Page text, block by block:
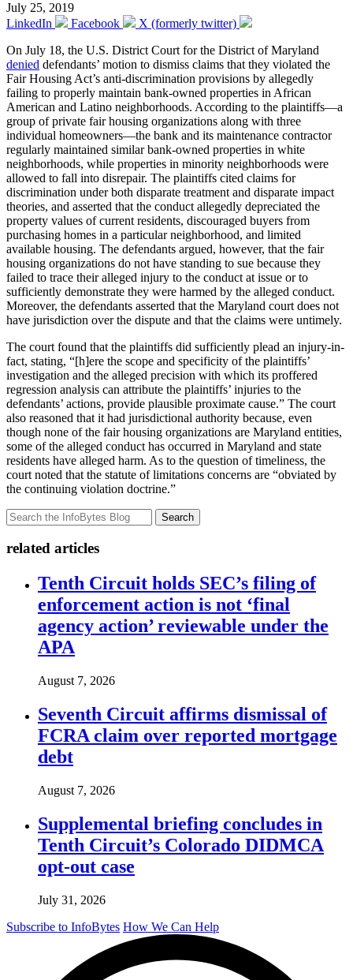
July 25, 2019
LinkedIn
Facebook
X (formerly twitter)
On July 18, the U.S. District Court for the District of Maryland
denied defendants’ motion to dismiss claims that they violated the
Fair Housing Act’s anti-discrimination provisions by allegedly
failing to properly maintain bank-owned properties in African
American and Latino neighborhoods. According to the plaintiffs—a
group of private fair housing organizations along with three
individual homeowners—the bank and its maintenance contractor
regularly maintained similar bank-owned properties in white
neighborhoods, while properties in minority neighborhoods were
allowed to fall into disrepair. The plaintiffs cited claims for
discrimination under both disparate treatment and disparate impact
theories, and asserted that the conduct allegedly depreciated the
property values of current residents, discouraged buyers from
purchasing homes in a particular neighborhood, and limited
available housing. The defendants argued, however, that the fair
housing organizations do not have standing to sue because they
failed to trace their alleged injury to the conduct at issue or to
sufficiently demonstrate they were harmed by the alleged conduct.
Moreover, the defendants asserted that the Maryland court does not
have jurisdiction over the dispute and that the claims were untimely.
The court found that the plaintiffs did sufficiently plead an injury-in-
fact, stating, “[h]ere the scope and specificity of the plaintiffs’
investigation and the alleged precision with which its proffered
regression analysis can attribute the plaintiffs’ injuries to the
defendants’ actions, provide plausible proximate cause.” The court
also reasoned that it had jurisdictional authority because, even
though none of the fair housing organizations are Maryland entities,
some of the alleged conduct has occurred in Maryland and state
residents have alleged harm. As to the question of timeliness, the
court noted that the statute of limitations concerns are “obviated by
the continuing violation doctrine.”
Search
related articles
Tenth Circuit holds SEC’s filing of
enforcement action is not ‘final
agency action’ reviewable under the
APA
August 7, 2026
Seventh Circuit affirms dismissal of
FCRA claim over reported mortgage
debt
August 7, 2026
Supplemental briefing concludes in
Tenth Circuit’s Colorado DIDMCA
opt-out case
July 31, 2026
Subscribe to InfoBytes How We Can Help